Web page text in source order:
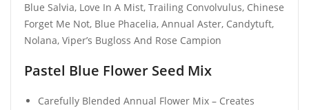
Blue Salvia, Love In A Mist, Trailing Convolvulus, Chinese
Forget Me Not, Blue Phacelia, Annual Aster, Candytuft,
Nolana, Viper’s Bugloss And Rose Campion
Pastel Blue Flower Seed Mix
Carefully Blended Annual Flower Mix – Creates